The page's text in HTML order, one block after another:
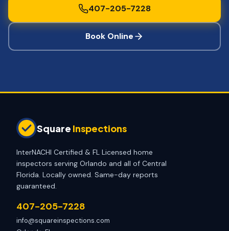
407-205-7228
Book Online
Square Inspections
InterNACHI Certified & FL Licensed home
inspectors serving Orlando and all of Central
Florida. Locally owned. Same-day reports
guaranteed.
407-205-7228
info@squareinspections.com